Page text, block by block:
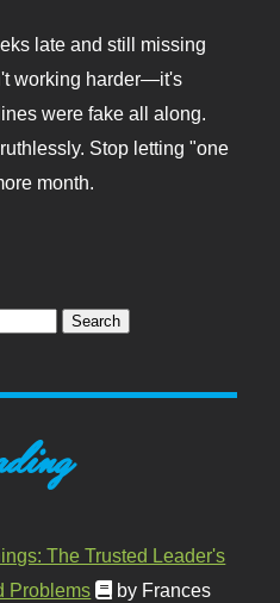
late and still missing
working harder—it's
were fake all along.
Stop letting "one
month.
The Trusted Leader's
Problems
by Frances